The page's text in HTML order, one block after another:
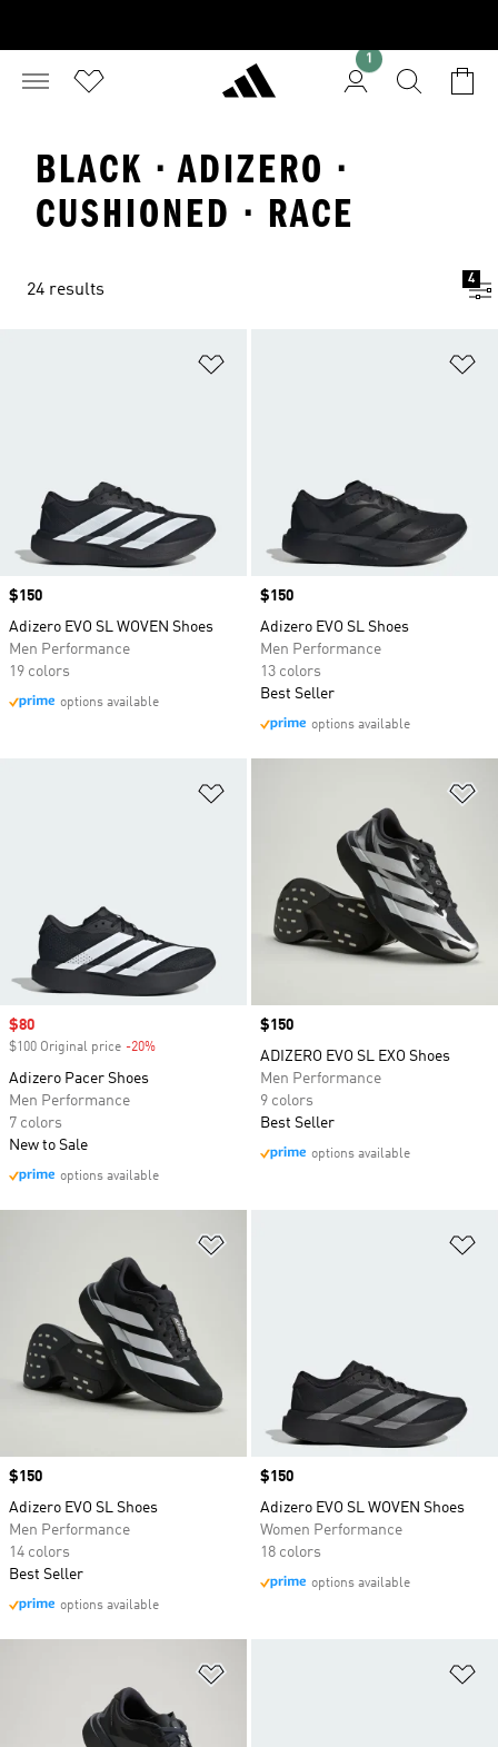
1
BLACK · ADIZERO ·
CUSHIONED · RACE
24 results
4
Price
$150
Adizero EVO SL WOVEN Shoes
Men Performance
19 colors
options available
Price
$150
Adizero EVO SL Shoes
Men Performance
13 colors
Best Seller
options available
Sale price
$80
$100 Original price -20%
Adizero Pacer Shoes
Men Performance
7 colors
New to Sale
options available
Price
$150
ADIZERO EVO SL EXO Shoes
Men Performance
9 colors
Best Seller
options available
Price
$150
Adizero EVO SL Shoes
Men Performance
14 colors
Best Seller
options available
Price
$150
Adizero EVO SL WOVEN Shoes
Women Performance
18 colors
options available